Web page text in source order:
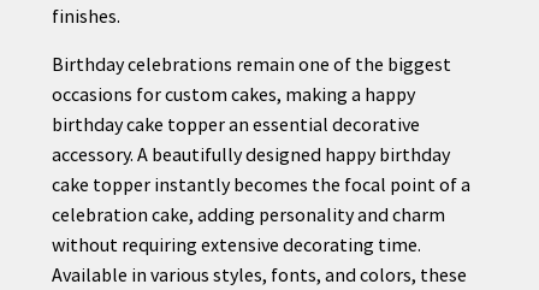
finishes.
Birthday celebrations remain one of the biggest
occasions for custom cakes, making a happy
birthday cake topper an essential decorative
accessory. A beautifully designed happy birthday
cake topper instantly becomes the focal point of a
celebration cake, adding personality and charm
without requiring extensive decorating time.
Available in various styles, fonts, and colors, these